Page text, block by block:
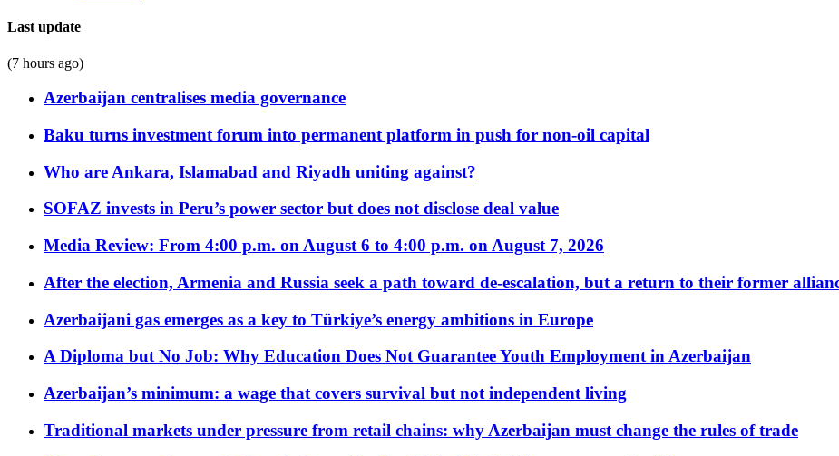
Last update
(7 hours ago)
Azerbaijan centralises media governance
Baku turns investment forum into permanent platform in push for non-oil capital
Who are Ankara, Islamabad and Riyadh uniting against?
SOFAZ invests in Peru’s power sector but does not disclose deal value
Media Review: From 4:00 p.m. on August 6 to 4:00 p.m. on August 7, 2026
After the election, Armenia and Russia seek a path toward de-escalation, but a return to their former
Azerbaijani gas emerges as a key to Türkiye’s energy ambitions in Europe
A Diploma but No Job: Why Education Does Not Guarantee Youth Employment in Azerbaijan
Azerbaijan’s minimum: a wage that covers survival but not independent living
Traditional markets under pressure from retail chains: why Azerbaijan must change the rules of trade